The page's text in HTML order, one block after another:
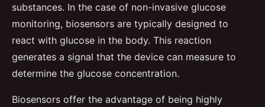
substances. In the case of non-invasive glucose
monitoring, biosensors are typically designed to
react with glucose in the body. This reaction
generates a signal that the device can measure to
determine the glucose concentration.
Biosensors offer the advantage of being highly